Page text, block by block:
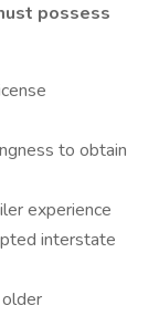
possess
to obtain
experience
interstate